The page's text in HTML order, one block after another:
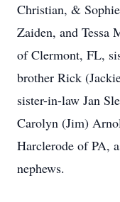
Christian, &
Zaiden, and Tessa
of Clermont, FL,
brother Rick
sister-in-law Jan
Carolyn (Jim)
Harclerode of PA,
nephews.